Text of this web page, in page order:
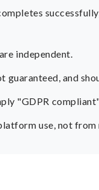
independent.
and
"GDPR
use, not